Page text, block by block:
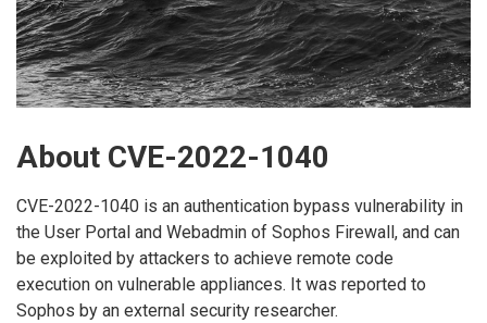
About CVE-2022-1040
CVE-2022-1040 is an authentication bypass vulnerability in
the User Portal and Webadmin of Sophos Firewall, and can
be exploited by attackers to achieve remote code
execution on vulnerable appliances. It was reported to
Sophos by an external security researcher.